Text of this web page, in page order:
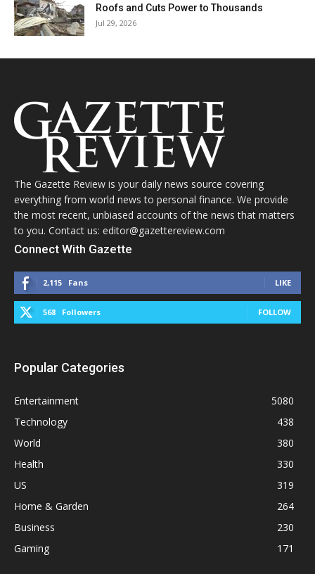
Roofs and Cuts Power to Thousands
Jul 29, 2026
The Gazette Review is your daily news source covering
everything from world news to personal finance. We provide
the most recent, unbiased accounts of the news that matters
to you. Contact us: editor@gazettereview.com
Connect With Gazette
2,115 Fans LIKE
568 Followers FOLLOW
Popular Categories
Entertainment
5080
Technology
438
World
380
Health
330
US
319
Home & Garden
264
Business
230
Gaming
171